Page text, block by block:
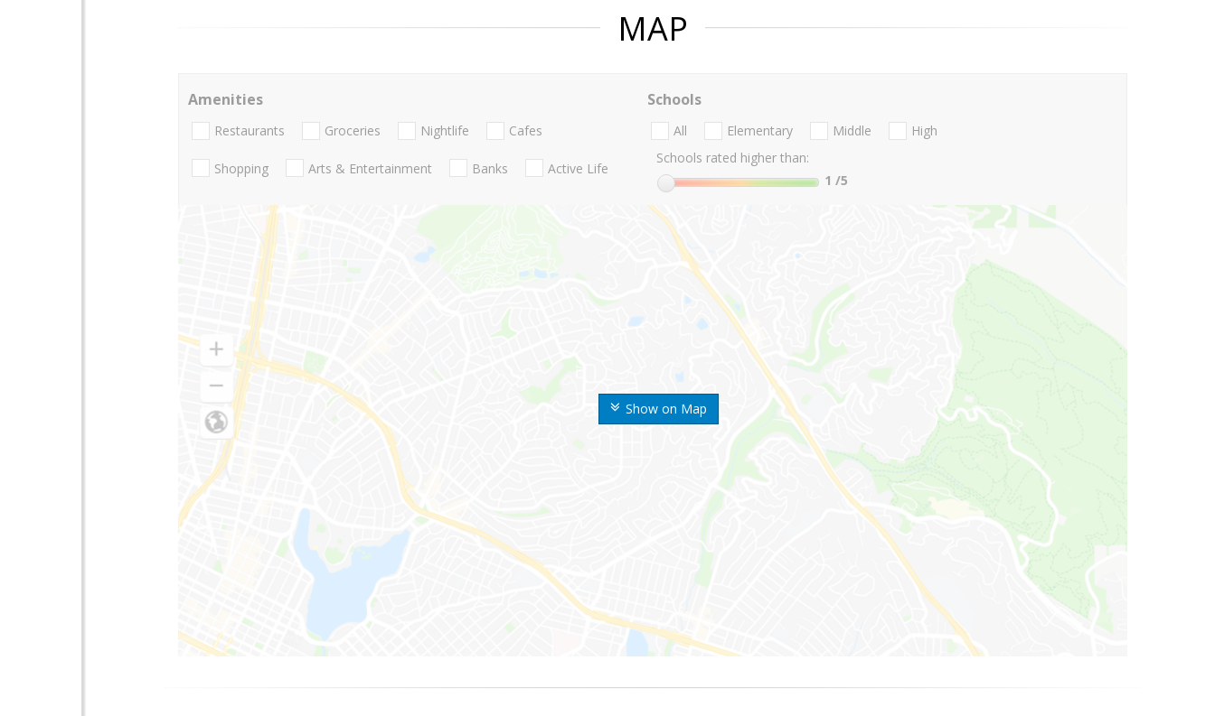
MAP
Show on Map
Amenities
Restaurants Groceries Nightlife Cafes
Shopping Arts & Entertainment Banks Active Life
Schools
All Elementary Middle
High
Schools rated higher than:
1 /5